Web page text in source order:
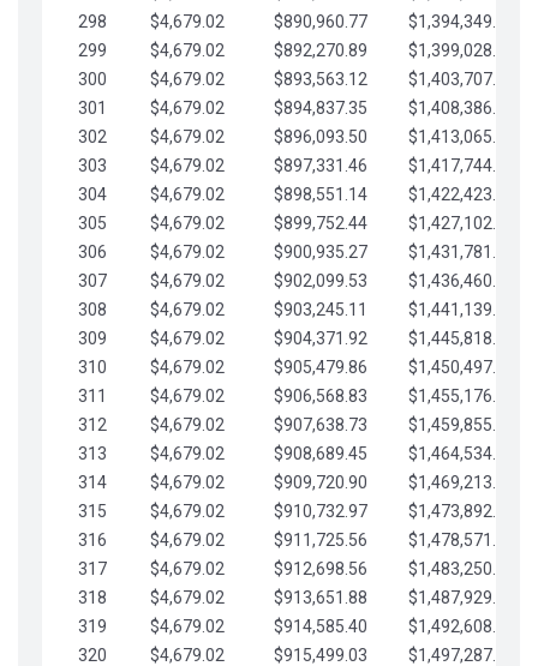
298
$4,679.02 $890,960.77
$1,394,349.22
299
$4,679.02 $892,270.89
$1,399,028.25
300
$4,679.02 $893,563.12
$1,403,707.27
301
$4,679.02 $894,837.35
$1,408,386.30
302
$4,679.02 $896,093.50
$1,413,065.32
303
$4,679.02 $897,331.46
$1,417,744.35
304
$4,679.02 $898,551.14
$1,422,423.37
305
$4,679.02 $899,752.44
$1,427,102.39
306
$4,679.02 $900,935.27
$1,431,781.42
307
$4,679.02 $902,099.53
$1,436,460.44
308
$4,679.02 $903,245.11
$1,441,139.47
309
$4,679.02 $904,371.92
$1,445,818.49
310
$4,679.02 $905,479.86
$1,450,497.51
311
$4,679.02 $906,568.83
$1,455,176.54
312
$4,679.02 $907,638.73
$1,459,855.56
313
$4,679.02 $908,689.45
$1,464,534.59
314
$4,679.02 $909,720.90
$1,469,213.61
315
$4,679.02 $910,732.97
$1,473,892.64
316
$4,679.02 $911,725.56
$1,478,571.66
317
$4,679.02 $912,698.56
$1,483,250.68
318
$4,679.02 $913,651.88
$1,487,929.71
319
$4,679.02 $914,585.40
$1,492,608.73
320
$4,679.02 $915,499.03
$1,497,287.76